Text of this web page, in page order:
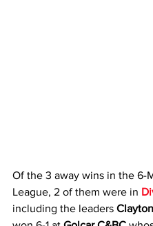
Of the 3 away wins in the 6-
League, 2 of them were in
including the leaders